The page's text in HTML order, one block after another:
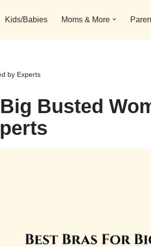
Kids/Babies Moms & More
by Experts
Busted